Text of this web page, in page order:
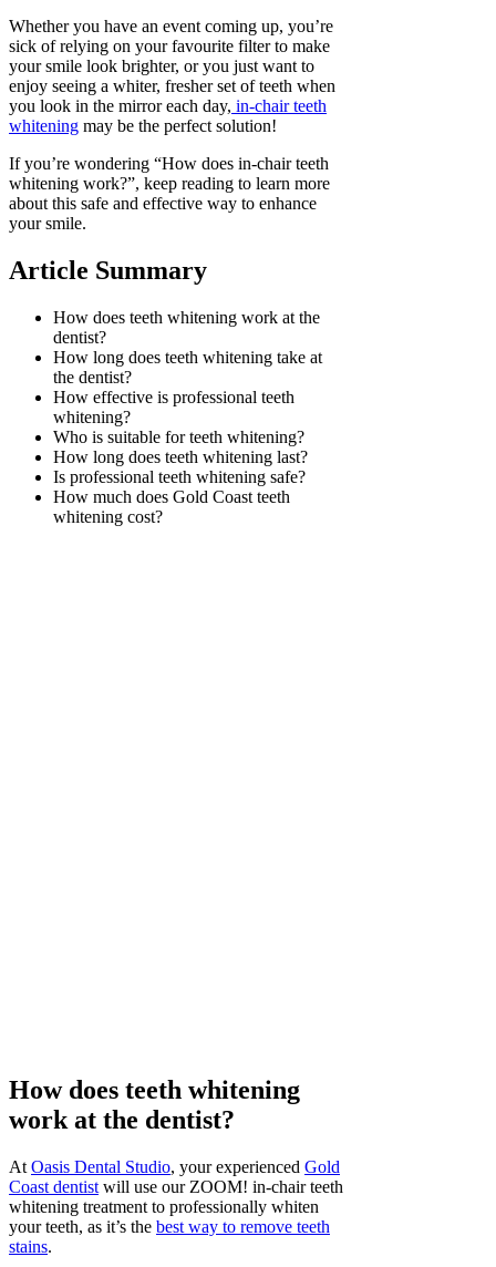
Whether you have an event coming up, you’re
sick of relying on your favourite filter to make
your smile look brighter, or you just want to
enjoy seeing a whiter, fresher set of teeth when
you look in the mirror each day, in-chair teeth
whitening may be the perfect solution!
If you’re wondering “How does in-chair teeth
whitening work?”, keep reading to learn more
about this safe and effective way to enhance
your smile.
Article Summary
How does teeth whitening work at the
dentist?
How long does teeth whitening take at
the dentist?
How effective is professional teeth
whitening?
Who is suitable for teeth whitening?
How long does teeth whitening last?
Is professional teeth whitening safe?
How much does Gold Coast teeth
whitening cost?
How does teeth whitening
work at the dentist?
At Oasis Dental Studio, your experienced Gold
Coast dentist will use our ZOOM! in-chair teeth
whitening treatment to professionally whiten
your teeth, as it’s the best way to remove teeth
stains.